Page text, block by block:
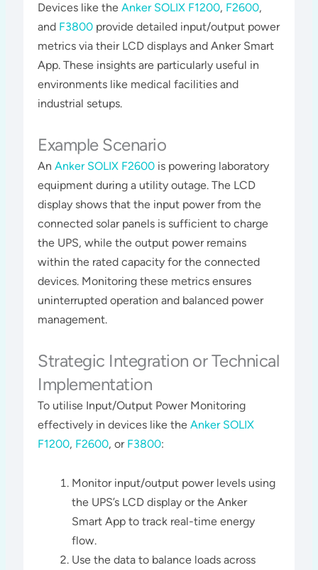
Devices like theAnker SOLIX F1200, F2600,
and F3800 provide detailed input/output power
metrics via their LCD displays and Anker Smart
App. These insights are particularly useful in
environments like medical facilities and
industrial setups​​​.
Example Scenario
AnAnker SOLIX F2600 is powering laboratory
equipment during a utility outage. The LCD
display shows that the input power from the
connected solar panels is sufficient to charge
the UPS, while the output power remains
within the rated capacity for the connected
devices. Monitoring these metrics ensures
uninterrupted operation and balanced power
management​​.
Strategic Integration or Technical
Implementation
To utilise Input/Output Power Monitoring
effectively in devices like theAnker SOLIX
F1200, F2600, or F3800:
Monitor input/output power levels using
the UPS’s LCD display or the Anker
Smart App to track real-time energy
flow.
Use the data to balance loads across